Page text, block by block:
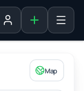
Sign in Add listing
Map